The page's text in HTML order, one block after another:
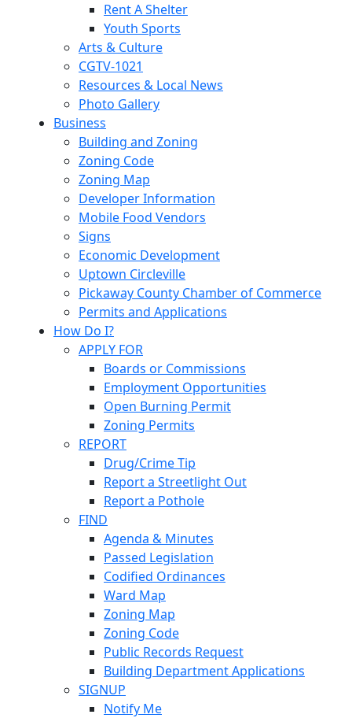
Rent A Shelter
Youth Sports
Arts & Culture
CGTV-1021
Resources & Local News
Photo Gallery
Business
Building and Zoning
Zoning Code
Zoning Map
Developer Information
Mobile Food Vendors
Signs
Economic Development
Uptown Circleville
Pickaway County Chamber of Commerce
Permits and Applications
How Do I?
APPLY FOR
Boards or Commissions
Employment Opportunities
Open Burning Permit
Zoning Permits
REPORT
Drug/Crime Tip
Report a Streetlight Out
Report a Pothole
FIND
Agenda & Minutes
Passed Legislation
Codified Ordinances
Ward Map
Zoning Map
Zoning Code
Public Records Request
Building Department Applications
SIGNUP
Notify Me